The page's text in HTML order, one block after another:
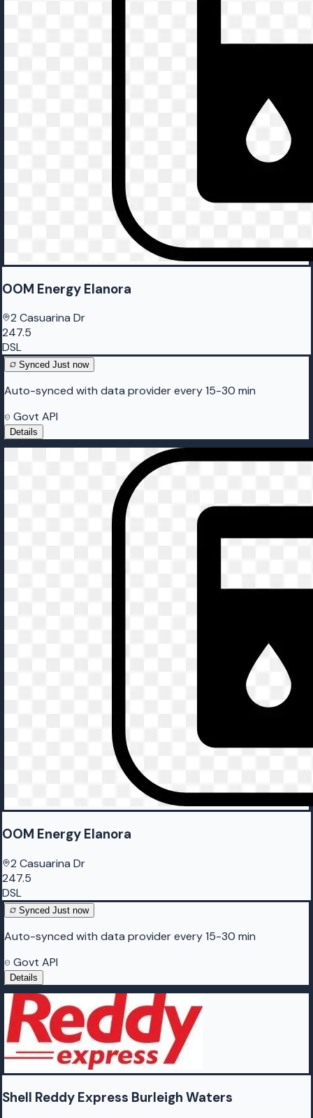
OOM Energy Elanora
2 Casuarina Dr
247.5
DSL
Synced Just now
Auto-synced with data provider every 15-30 min
Govt API
Details
OOM Energy Elanora
2 Casuarina Dr
247.5
DSL
Synced Just now
Auto-synced with data provider every 15-30 min
Govt API
Details
Shell Reddy Express Burleigh Waters